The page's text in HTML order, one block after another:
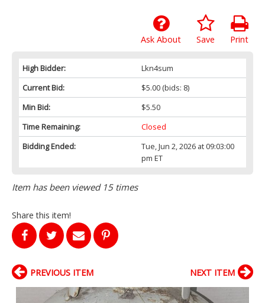
Print
Save
Ask About
High Bidder:
Lkn4sum
Current Bid:
$5.00(bids: 8)
Min Bid:
$5.50
Time Remaining:
Closed
Bidding Ended:
Tue, Jun 2, 2026 at 09:03:00
pm ET
Item has been viewed 15 times
Share this item!
PREVIOUS ITEM NEXT ITEM